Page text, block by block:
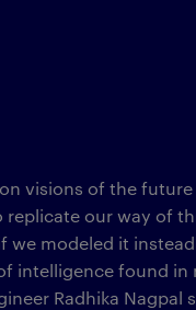
visions of the
replicate our way of
we modeled it
intelligence found in
Radhika Nagpal